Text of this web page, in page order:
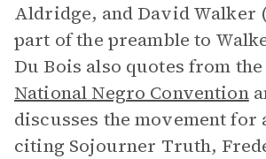
Aldridge, and David Walker
part of the preamble to
Du Bois also quotes from the
National Negro Convention
discusses the movement for
citing Sojourner Truth,